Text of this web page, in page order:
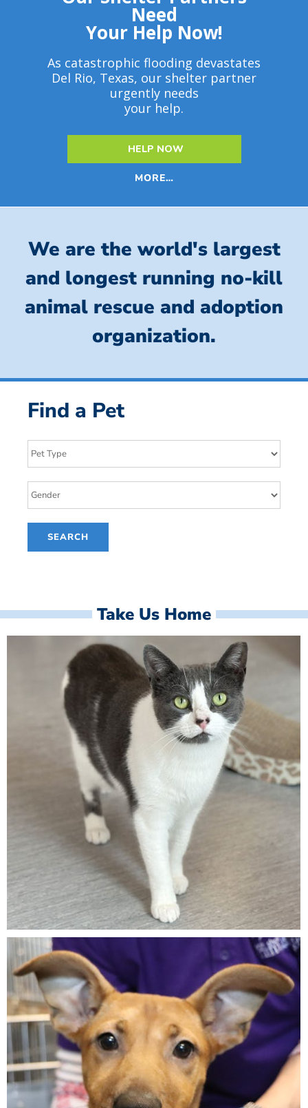
Need
Your Help Now!
As catastrophic flooding devastates
Del Rio, Texas, our shelter partner
urgently needs
your help.
HELP NOW
MORE…
We are the world's largest
and longest running no-kill
animal rescue and adoption
organization.
Find a Pet
Take Us Home